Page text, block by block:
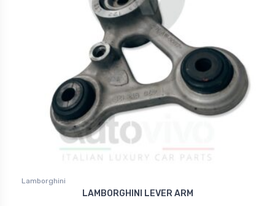
Lamborghini
LAMBORGHINI LEVER ARM